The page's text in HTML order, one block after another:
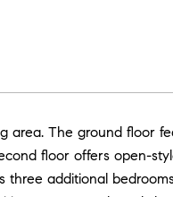
area. The ground floor
floor offers open-
additional